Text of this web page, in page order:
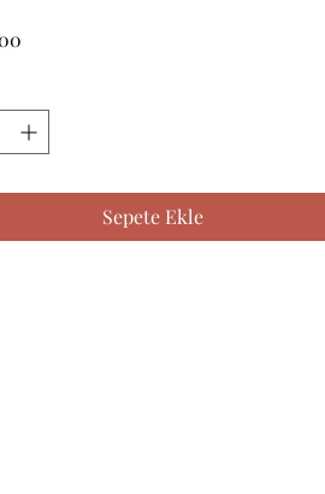
Sepete Ekle